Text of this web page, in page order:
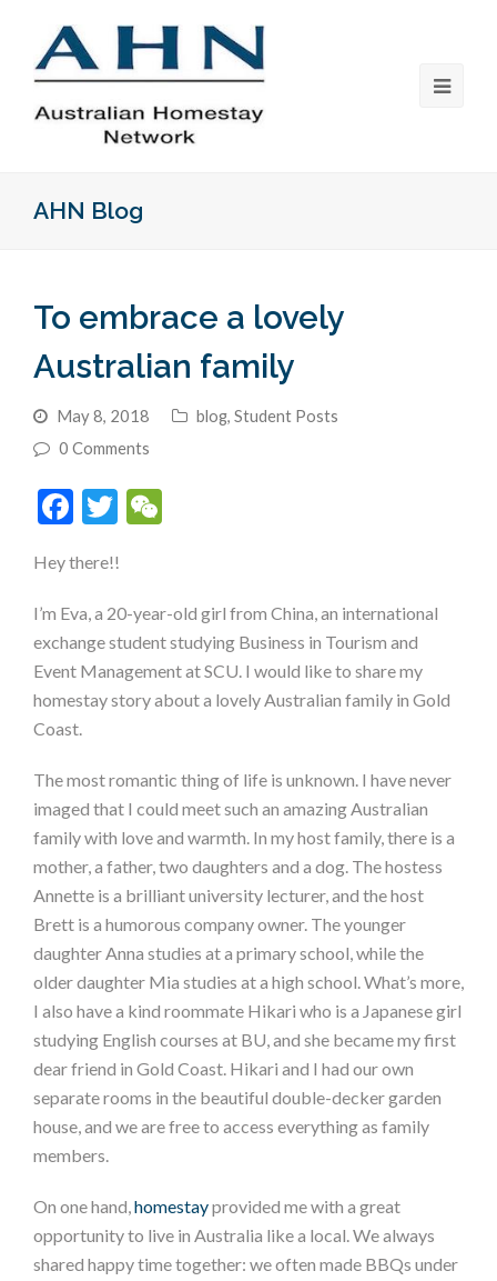
AHN Blog
To embrace a lovely
Australian family
May 8, 2018 blog, Student Posts
0 Comments
Facebook
Twitter
Hey there!!
I’m Eva, a 20-year-old girl from China, an international
exchange student studying Business in Tourism and
Event Management at SCU. I would like to share my
homestay story about a lovely Australian family in Gold
Coast.
The most romantic thing of life is unknown. I have never
imaged that I could meet such an amazing Australian
family with love and warmth. In my host family, there is a
mother, a father, two daughters and a dog. The hostess
Annette is a brilliant university lecturer, and the host
Brett is a humorous company owner. The younger
daughter Anna studies at a primary school, while the
older daughter Mia studies at a high school. What’s more,
I also have a kind roommate Hikari who is a Japanese girl
studying English courses at BU, and she became my first
dear friend in Gold Coast. Hikari and I had our own
separate rooms in the beautiful double-decker garden
house, and we are free to access everything as family
members.
On one hand,homestayprovided me with a great
opportunity to live in Australia like a local. We always
shared happy time together: we often made BBQs under